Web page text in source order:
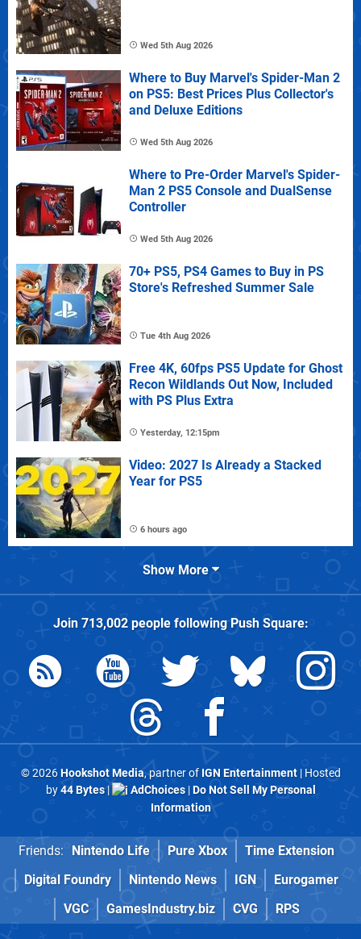
Wed 5th Aug 2026
Where to Buy Marvel's Spider-Man 2
on PS5: Best Prices Plus Collector's
and Deluxe Editions
Wed 5th Aug 2026
Where to Pre-Order Marvel's Spider-
Man 2 PS5 Console and DualSense
Controller
Wed 5th Aug 2026
70+ PS5, PS4 Games to Buy in PS
Store's Refreshed Summer Sale
Tue 4th Aug 2026
Free 4K, 60fps PS5 Update for Ghost
Recon Wildlands Out Now, Included
with PS Plus Extra
Yesterday, 12:15pm
Video: 2027 Is Already a Stacked
Year for PS5
6 hours ago
Show More
Join 713,002people followingPush Square:
© 2026Hookshot Media, partner of IGN Entertainment| Hosted
by44 Bytes| AdChoices|Do Not Sell My Personal
Information
Friends: Nintendo Life Pure Xbox
Time Extension
Digital Foundry
Nintendo News IGN
Eurogamer
VGC
GamesIndustry.biz CVG RPS